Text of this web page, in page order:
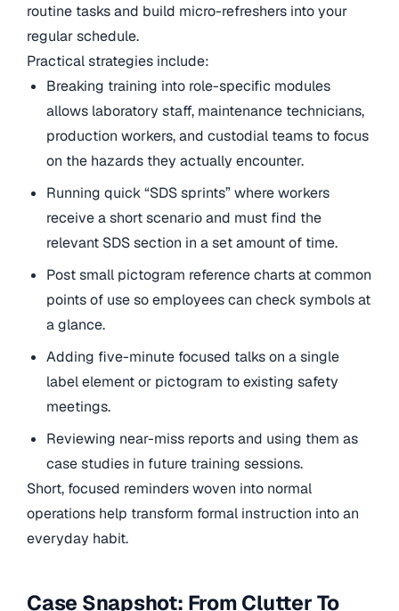
routine tasks and build micro-refreshers into your
regular schedule.
Practical strategies include:
Breaking training into role-specific modules
allows laboratory staff, maintenance technicians,
production workers, and custodial teams to focus
on the hazards they actually encounter.
Running quick “SDS sprints” where workers
receive a short scenario and must find the
relevant SDS section in a set amount of time.
Post small pictogram reference charts at common
points of use so employees can check symbols at
a glance.
Adding five-minute focused talks on a single
label element or pictogram to existing safety
meetings.
Reviewing near-miss reports and using them as
case studies in future training sessions.
Short, focused reminders woven into normal
operations help transform formal instruction into an
everyday habit.
Case Snapshot: From Clutter To